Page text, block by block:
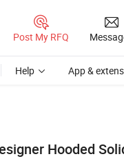
Post My RFQ
Help App &
Hooded